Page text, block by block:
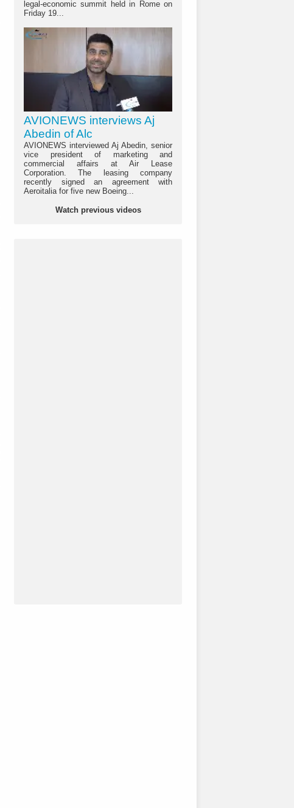
legal-economic summit held in Rome on
Friday 19...
AVIONEWS interviews Aj
Abedin of Alc
AVIONEWS interviewed Aj Abedin, senior
vice president of marketing and
commercial affairs at Air Lease
Corporation. The leasing company
recently signed an agreement with
Aeroitalia for five new Boeing...
Watch previous videos